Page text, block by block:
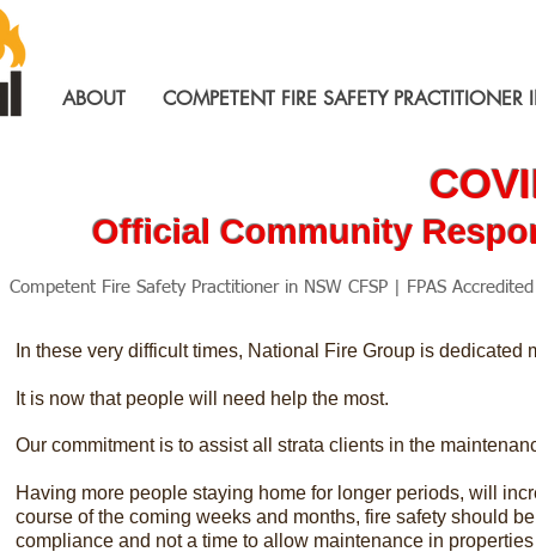
ABOUT COMPETENT FIRE SAFETY PRACTITIONER
Official Community
Competent Fire Safety Practitioner in NSW CFSP | FPAS
In these very difficult times, National Fire Group is
It is now that people will need help the most.
Our commitment is to assist all strata clients in the
Having more people staying home for longer periods, will
course of the coming weeks and months, fire safety should
compliance and not a time to allow maintenance in